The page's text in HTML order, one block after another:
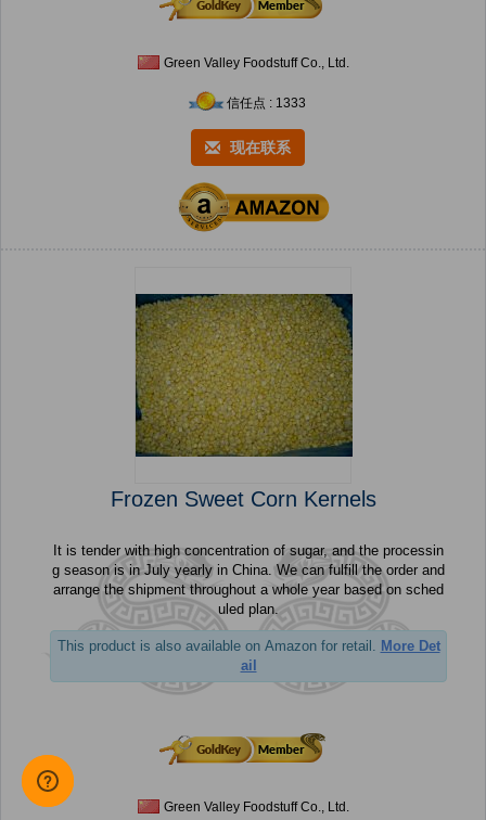
Green Valley Foodstuff Co., Ltd.
信任点 : 1333
现在联系
Frozen Sweet Corn Kernels
It is tender with high concentration of sugar, and the processin
g season is in July yearly in China. We can fulfill the order and
arrange the shipment throughout a whole year based on sched
uled plan.
This product is also available on Amazon for retail. More Det
ail
Green Valley Foodstuff Co., Ltd.